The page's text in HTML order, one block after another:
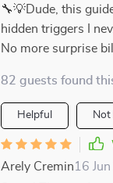
🔧💡Dude, this
hidden triggers I
No more surprise
82 guests found
Helpful Not
Arely Cremin16